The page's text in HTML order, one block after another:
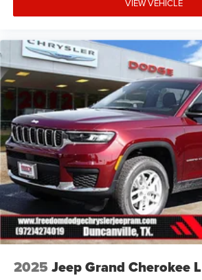
VIEW VEHICLE
2025 Jeep Grand Cherokee L